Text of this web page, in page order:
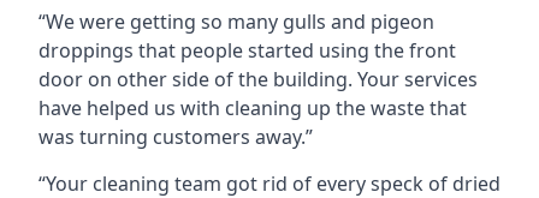
“We were getting so many gulls and pigeon
droppings that people started using the front
door on other side of the building. Your services
have helped us with cleaning up the waste that
was turning customers away.”
“Your cleaning team got rid of every speck of dried